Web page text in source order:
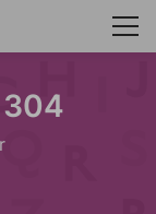
304